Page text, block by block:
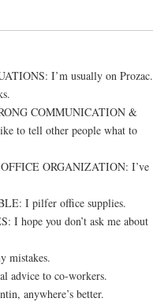
I’m usually on Prozac.
COMMUNICATION &
to tell other people what to
ORGANIZATION: I’ve
I pilfer office supplies.
hope you don’t ask me about
mistakes.
advice to co-workers.
anywhere’s better.